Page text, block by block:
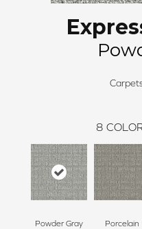
8
Powder Gray Porcelain